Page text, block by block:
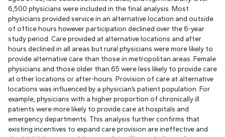
6,500 physicians were included in the final analysis. Most
physicians provided service in an alternative location and outside
of office hours however participation declined over the 6-year
study period. Care provided at alternative locations and after
hours declined in all areas but rural physicians were more likely to
provide alternative care than those in metropolitan areas. Female
physicians and those older than 65 were less likely to provide care
at other locations or after-hours. Provision of care at alternative
locations was influenced by a physician’s patient population. For
example, physicians with a higher proportion of chronically ill
patients were more likely to provide care at hospitals and
emergency departments. This analysis further confirms that
existing incentives to expand care provision are ineffective and